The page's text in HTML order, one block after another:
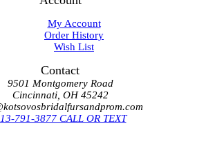
My Account
Order History
Wish List
Contact
9501 Montgomery Road
Cincinnati, OH 45242
791-3877 CALL OR TEXT